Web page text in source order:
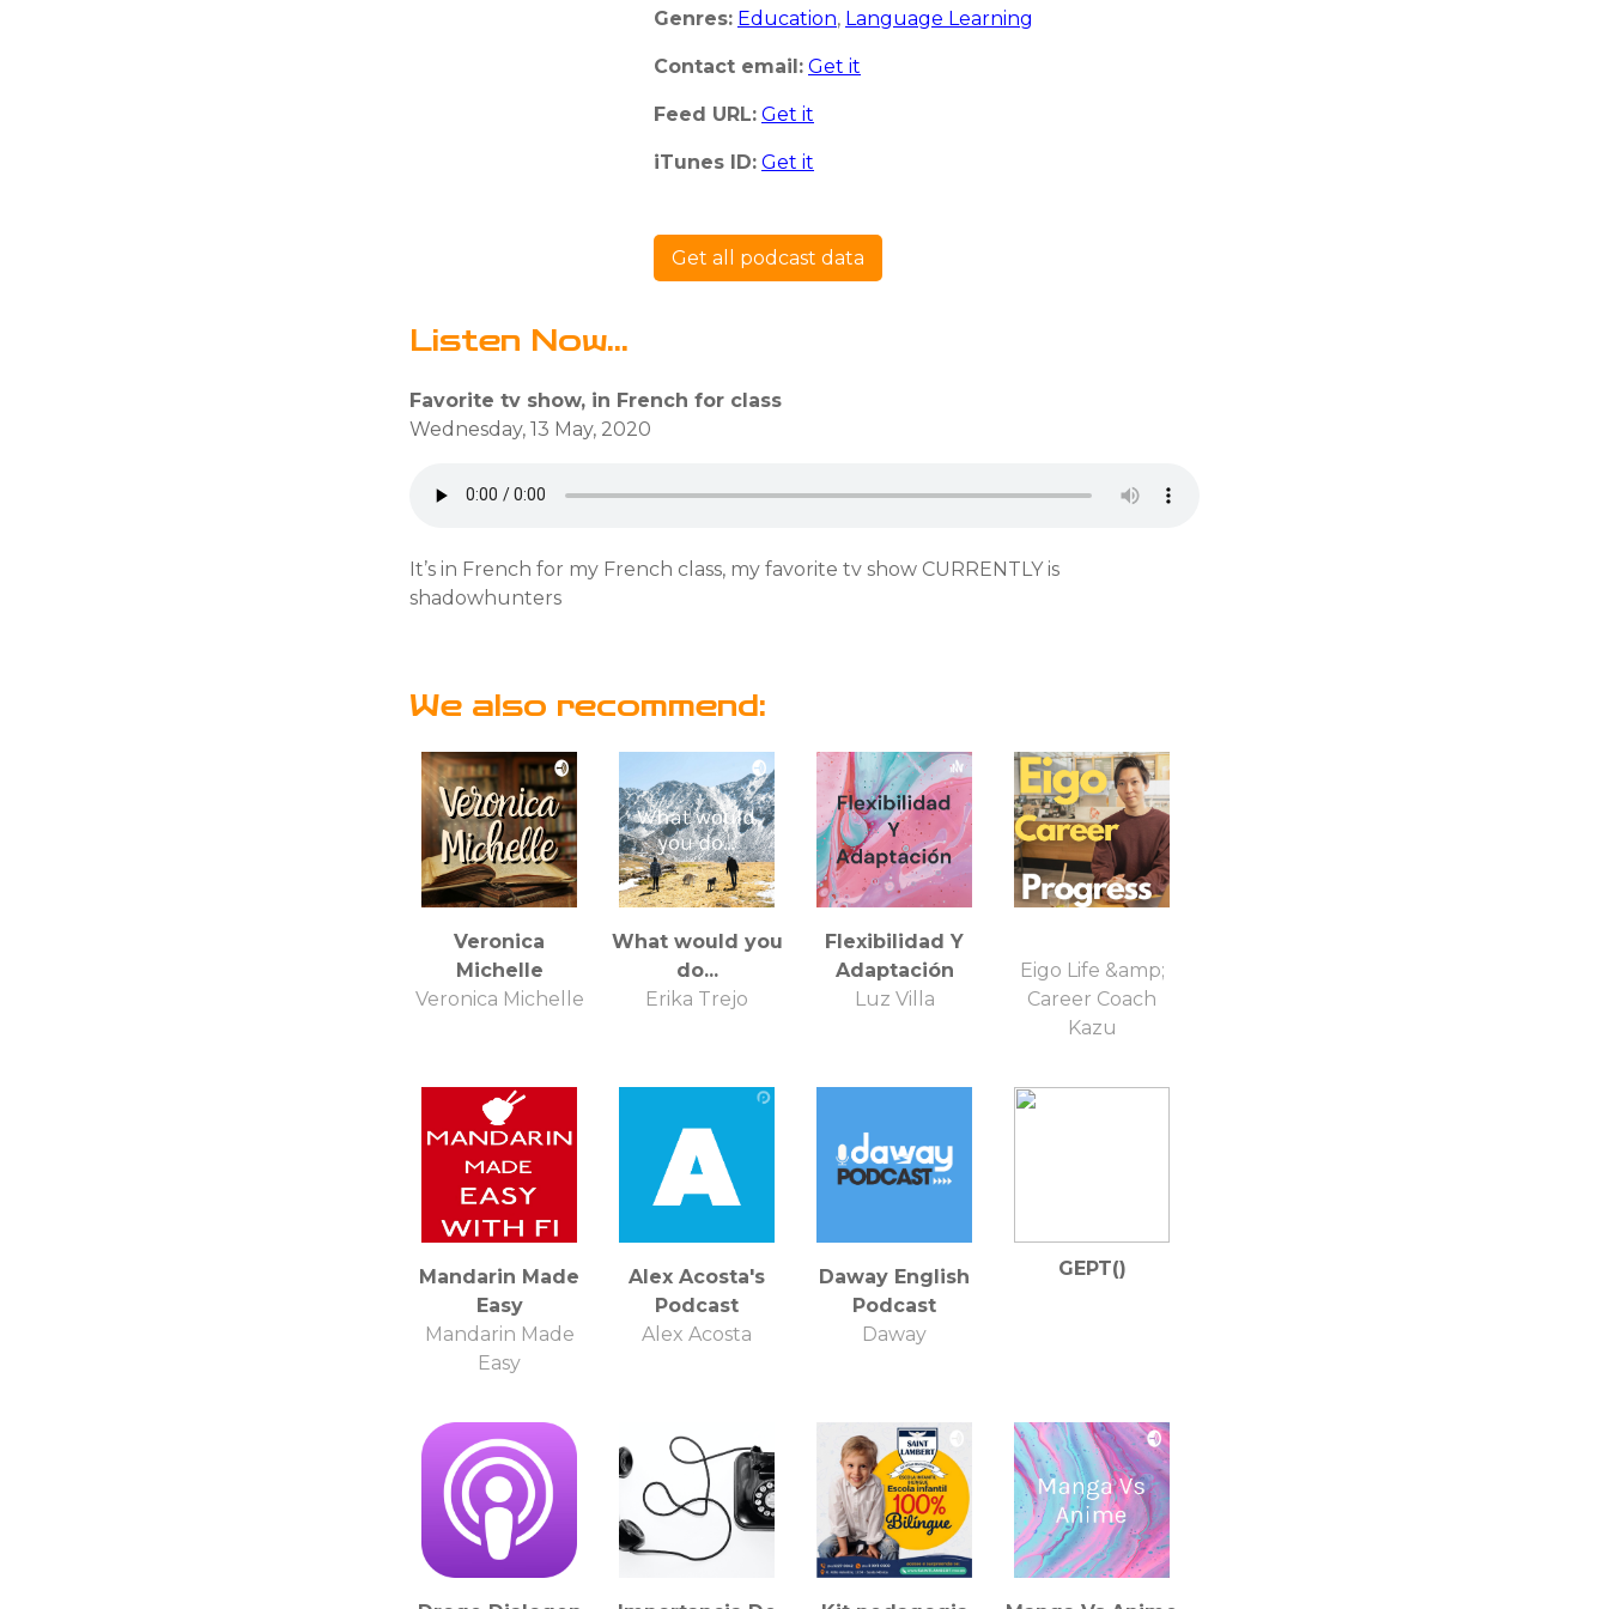
Genres: Education, Language Learning
Contact email: Get it
Feed URL: Get it
iTunes ID: Get it
Get all podcast data
Listen Now...
Favorite tv show, in French for class
Wednesday, 13 May, 2020
It’s in French for my French class, my favorite tv show CURRENTLY is
shadowhunters
We also recommend:
Veronica
Michelle
Veronica Michelle
What would you
do...
Erika Trejo
Flexibilidad Y
Adaptación
Luz Villa
Eigo Life &amp;
Career Coach
Kazu
Mandarin Made
Easy
Mandarin Made
Easy
Alex Acosta's
Podcast
Alex Acosta
Daway English
Podcast
Daway
GEPT()